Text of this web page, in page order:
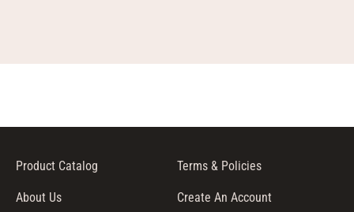
Product Catalog
About Us
Terms & Policies
Create An Account